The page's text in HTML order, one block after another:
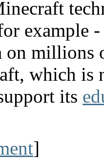
example
on millions
which is
its
]